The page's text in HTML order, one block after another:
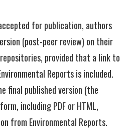
for publication, authors
(post-peer review) on their
provided that a link to
Reports is included.
final published version (the
including PDF or HTML,
from Environmental Reports.